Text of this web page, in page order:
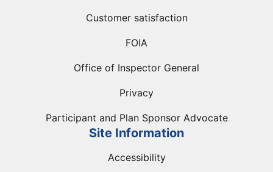
Customer satisfaction
FOIA
Office of Inspector General
Privacy
Participant and Plan Sponsor Advocate
Site Information
Accessibility